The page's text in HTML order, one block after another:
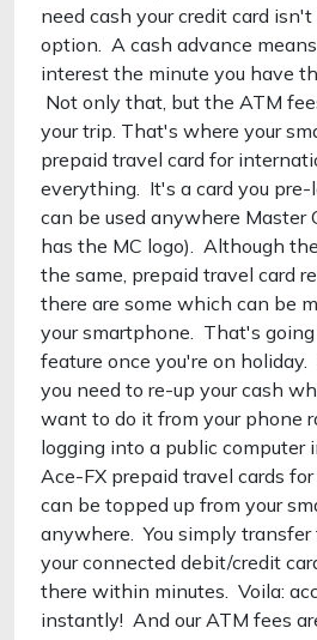
need cash your credit card
option. A cash advance
interest the minute you have
Not only that, but the ATM
your trip. That's where your
prepaid travel card for
everything. It's a card you pre-
can be used anywhere Master
has the MC logo). Although
the same, prepaid travel card
there are some which can be
your smartphone. That's
feature once you're on
you need to re-up your cash
want to do it from your phone
logging into a public computer
Ace-FX prepaid travel cards
can be topped up from your
anywhere. You simply
your connected debit/credit
there within minutes. Voila:
instantly! And our ATM fees